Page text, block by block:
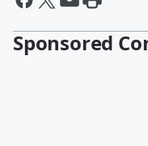
Sponsored